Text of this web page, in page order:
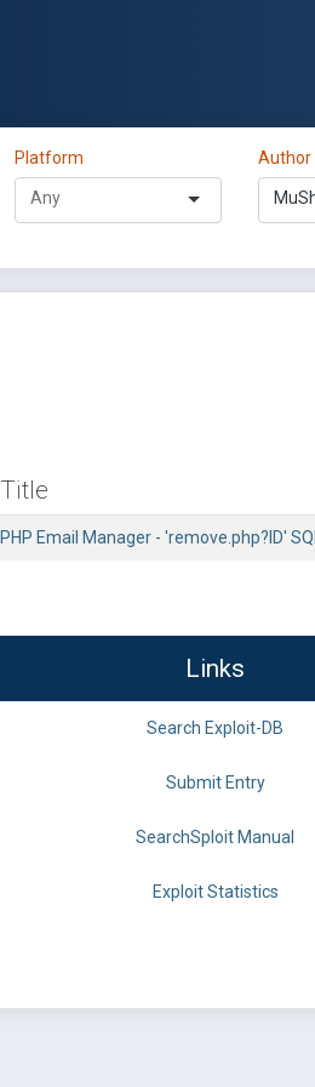
Platform Author
Title
PHP Email Manager - 'remove.php?ID'
Links
Search Exploit-DB
Submit Entry
SearchSploit Manual
Exploit Statistics